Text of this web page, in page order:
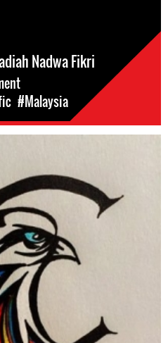
Nadwa Fikri
#Malaysia